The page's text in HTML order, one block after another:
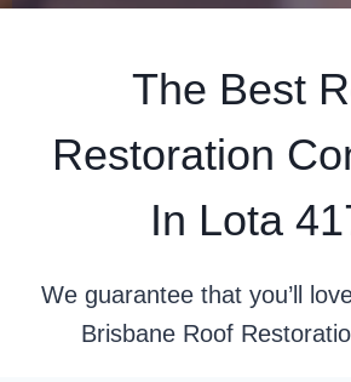
The Best
Restoration
In Lota
We guarantee that you’ll
Brisbane Roof